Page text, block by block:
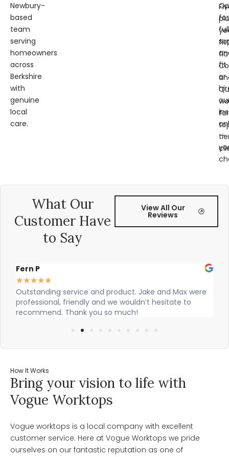
Newbury-
based
team
serving
homeowners
across
Berkshire
with
genuine
local
care.
for
full
fit
or
—
for
What Our
Customer Have
to Say
View All Our
Reviews
Jake and Max were
we wouldn’t hesitate to
so much!
Cian and Owen from Vogue
our countertop and were
How It Works
Bring your vision to life with
Vogue Worktops
Vogue worktops is a local company with excellent
customer service. Here at Vogue Worktops we pride
ourselves on our fantastic reputation as one of